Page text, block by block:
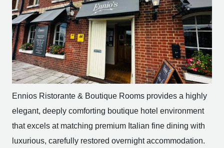
Ennios Ristorante & Boutique Rooms provides a highly
elegant, deeply comforting boutique hotel environment
that excels at matching premium Italian fine dining with
luxurious, carefully restored overnight accommodation.